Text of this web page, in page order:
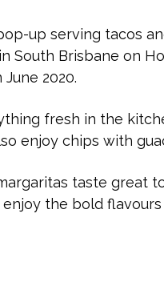
up serving tacos
South Brisbane on
2020.
fresh in the
enjoy chips with
taste great
the bold